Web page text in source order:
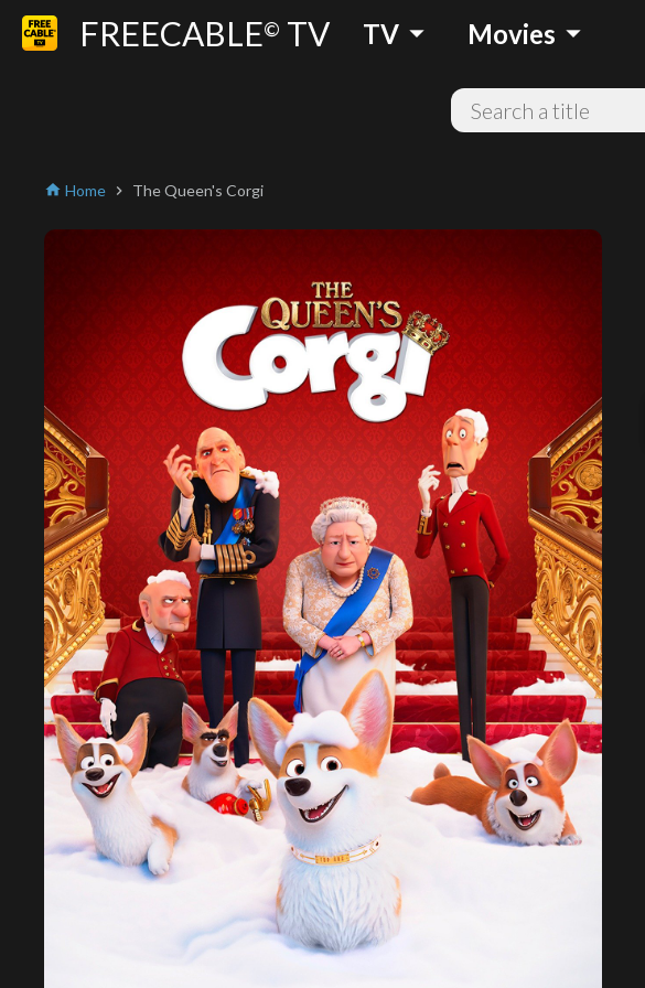
FREECABLE© TV TV arrow_drop_down Movies arrow_drop_down
home Home chevron_right The Queen's Corgi